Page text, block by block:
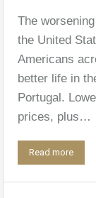
The
the United
Americans
better life in
Portugal.
prices, plus…
Read more